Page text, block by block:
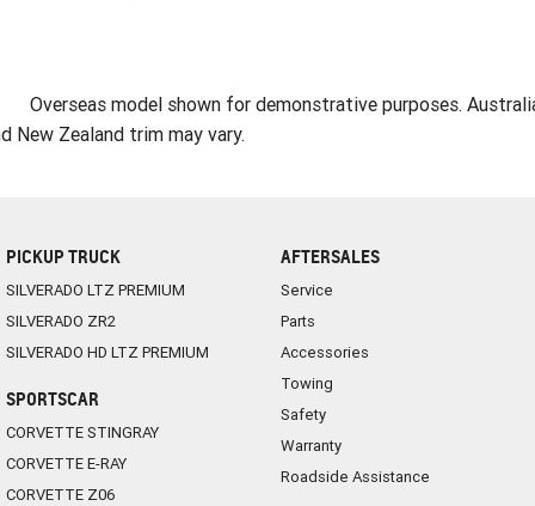
model shown for demonstrative purposes.
New Zealand trim may vary.
PICKUP TRUCK
SILVERADO LTZ PREMIUM
SILVERADO ZR2
SILVERADO HD LTZ PREMIUM
SPORTSCAR
CORVETTE STINGRAY
CORVETTE E-RAY
CORVETTE Z06
AFTERSALES
Service
Parts
Accessories
Towing
Safety
Warranty
Roadside Assistance